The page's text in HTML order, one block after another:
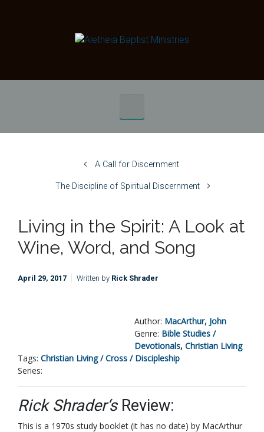
A Call for Discernment
The Discipline of Spiritual Discernment
Living in the Spirit: A Look at
Wine, Word, and Song
April 29, 2017 Written by Rick Shrader
Author: MacArthur, John
Genre: Bible Studies /
Devotionals, Christian Living
Tags: Christian Living / Cross / Discipleship
Series:
Rick Shrader‘sReview:
This is a 1970s study booklet (it has no date) by MacArthur